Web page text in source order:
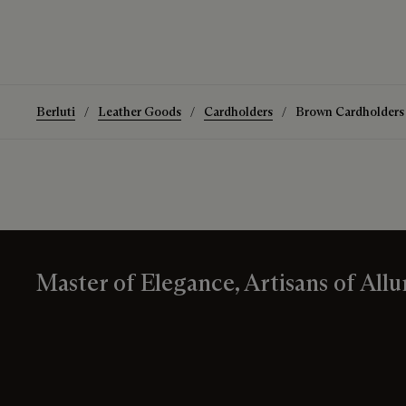
Berluti Leather Goods Cardholders Brown Cardholders
Master of Elegance, Artisans of